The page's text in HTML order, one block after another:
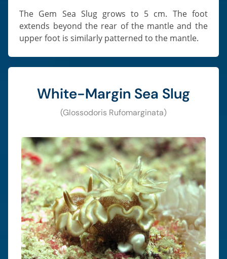
The Gem Sea Slug grows to 5 cm. The foot
extends beyond the rear of the mantle and the
upper foot is similarly patterned to the mantle.
White-Margin Sea Slug
(Glossodoris Rufomarginata)